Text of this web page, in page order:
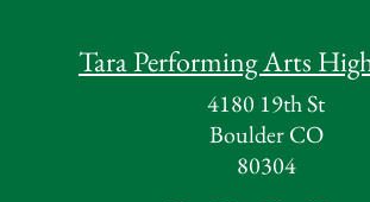
Tara Performing Arts
4180 19th St
Boulder CO
80304